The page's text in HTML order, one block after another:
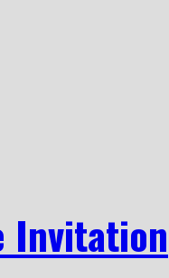
Invitation